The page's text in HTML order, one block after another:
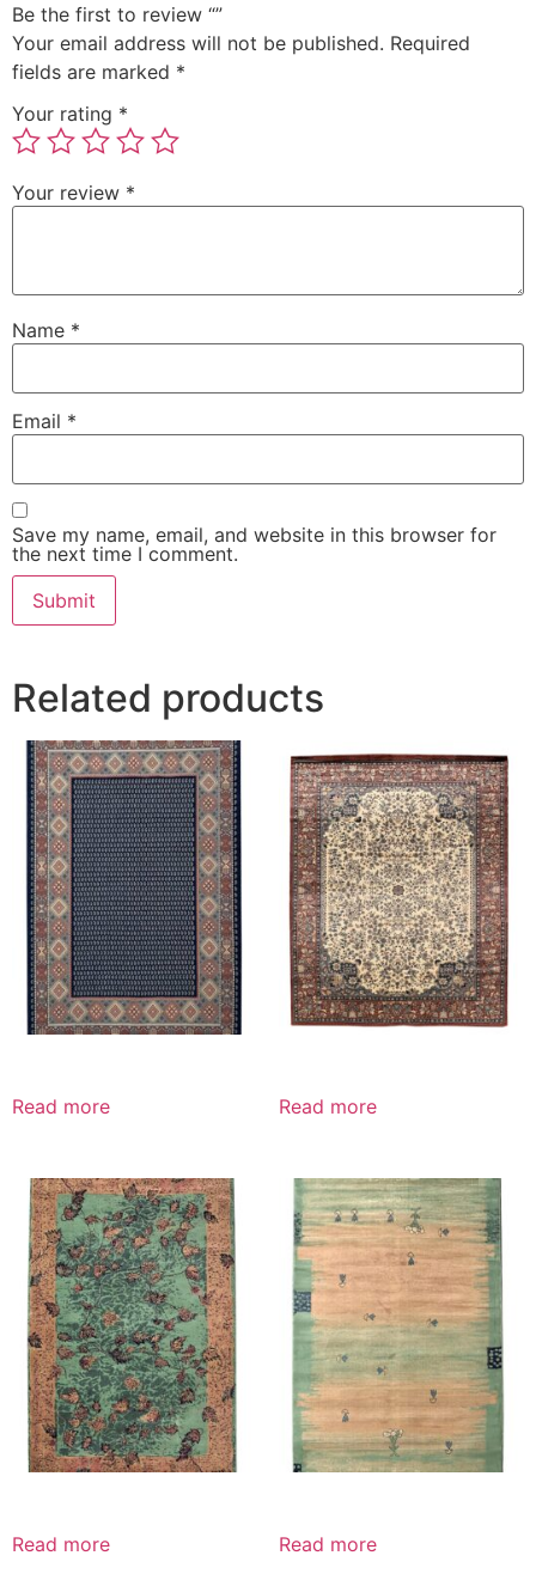
Be the first to review “”
Your email address will not be published. Required
fields are marked *
Your rating *
Your review *
Name *
Email *
Save my name, email, and website in this browser for
the next time I comment.
Related products
Read more Read more
Read more Read more